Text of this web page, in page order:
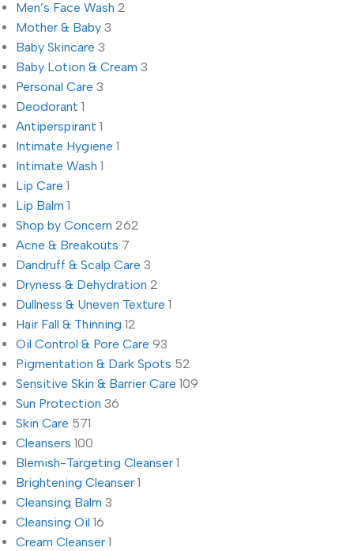
Men’s Face Wash 2
Mother & Baby 3
Baby Skincare 3
Baby Lotion & Cream 3
Personal Care 3
Deodorant 1
Antiperspirant 1
Intimate Hygiene 1
Intimate Wash 1
Lip Care 1
Lip Balm 1
Shop by Concern 262
Acne & Breakouts 7
Dandruff & Scalp Care 3
Dryness & Dehydration 2
Dullness & Uneven Texture 1
Hair Fall & Thinning 12
Oil Control & Pore Care 93
Pigmentation & Dark Spots 52
Sensitive Skin & Barrier Care 109
Sun Protection 36
Skin Care 571
Cleansers 100
Blemish-Targeting Cleanser 1
Brightening Cleanser 1
Cleansing Balm 3
Cleansing Oil 16
Cream Cleanser 1